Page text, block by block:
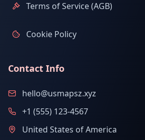
Terms of Service (AGB)
Cookie Policy
Contact Info
hello@usmapsz.xyz
+1 (555) 123-4567
United States of America